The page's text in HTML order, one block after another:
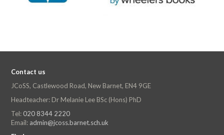
Contact us
JCoSS, Castlewood Road, New Barnet, EN4 9GE
Headteacher: Dr Melanie Lee BSc (Hons) PhD
Tel: 020 8344 2220
Email: admin@jcoss.barnet.sch.uk